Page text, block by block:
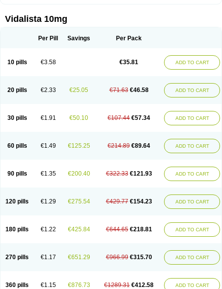
Vidalista 10mg
Per Pill Savings Per Pack
10 pills €3.58 €35.81 ADD TO CART
20 pills €2.33 €25.05 €71.63 €46.58 ADD TO CART
30 pills €1.91 €50.10 €107.44 €57.34 ADD TO CART
60 pills €1.49 €125.25 €214.89 €89.64 ADD TO CART
90 pills €1.35 €200.40 €322.33 €121.93 ADD TO CART
120 pills €1.29 €275.54 €429.77 €154.23 ADD TO CART
180 pills €1.22 €425.84 €644.65 €218.81 ADD TO CART
270 pills €1.17 €651.29 €966.99 €315.70 ADD TO CART
360 pills €1.15 €876.73 €1289.31 €412.58 ADD TO CART